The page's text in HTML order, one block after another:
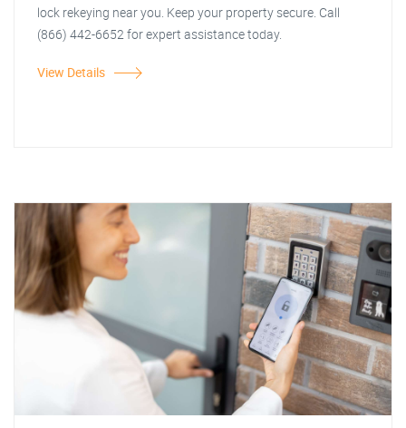
lock rekeying near you. Keep your property secure. Call
(866) 442-6652 for expert assistance today.
View Details